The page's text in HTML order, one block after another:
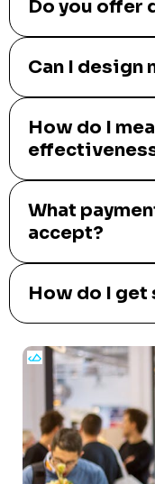
Do you
Can I design
How do I
What
accept?
How do I get